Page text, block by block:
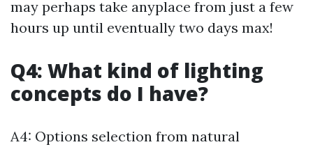
may perhaps take anyplace from just a few
hours up until eventually two days max!
Q4: What kind of lighting
concepts do I have?
A4: Options selection from natural